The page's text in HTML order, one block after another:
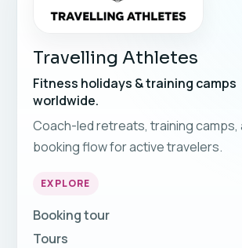
Travelling Athletes
Fitness holidays & training camps
worldwide.
Coach-led retreats, training camps,
booking flow for active travelers.
EXPLORE
Booking tour
Tours